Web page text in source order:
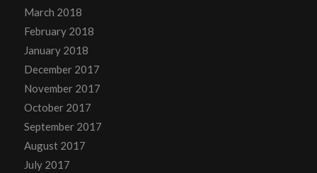
March 2018
February 2018
January 2018
December 2017
November 2017
October 2017
September 2017
August 2017
July 2017